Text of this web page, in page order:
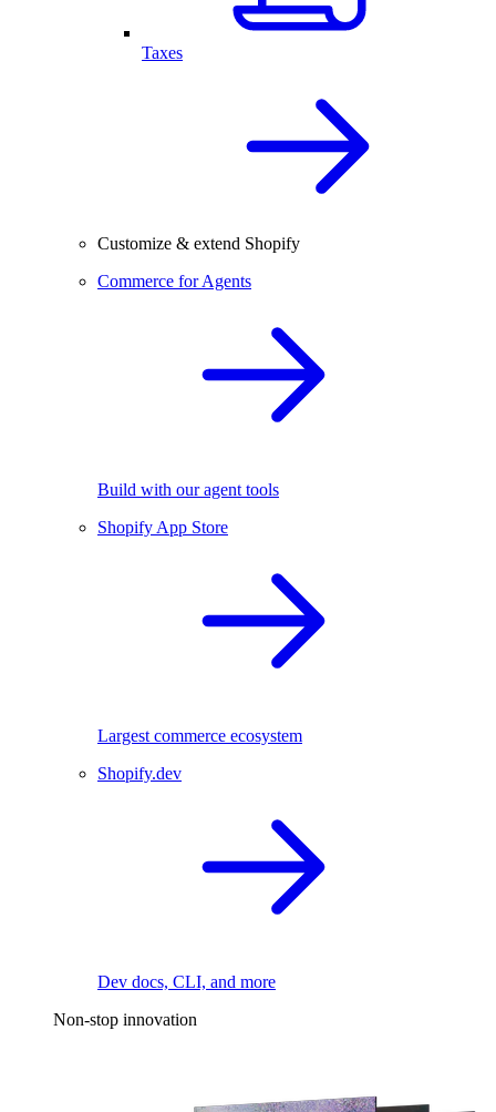
Taxes
Customize & extend Shopify
Commerce for Agents
Build with our agent tools
Shopify App Store
Largest commerce ecosystem
Shopify.dev
Dev docs, CLI, and more
Non-stop innovation